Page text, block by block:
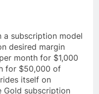
a subscription model
desired margin
month for $1,000
for $50,000 of
itself on
Gold subscription